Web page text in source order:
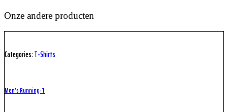
Onze andere producten
Categories:T-Shirts
Men’s Running-T